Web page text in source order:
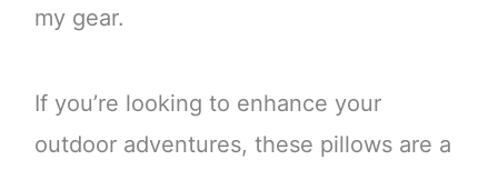
my gear.
If you’re looking to enhance your
outdoor adventures, these pillows are a